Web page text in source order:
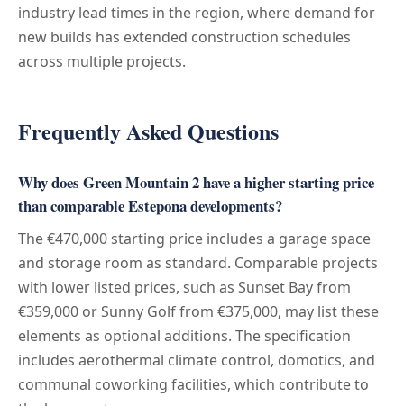
industry lead times in the region, where demand for
new builds has extended construction schedules
across multiple projects.
Frequently Asked Questions
Why does Green Mountain 2 have a higher starting price
than comparable Estepona developments?
The €470,000 starting price includes a garage space
and storage room as standard. Comparable projects
with lower listed prices, such as Sunset Bay from
€359,000 or Sunny Golf from €375,000, may list these
elements as optional additions. The specification
includes aerothermal climate control, domotics, and
communal coworking facilities, which contribute to